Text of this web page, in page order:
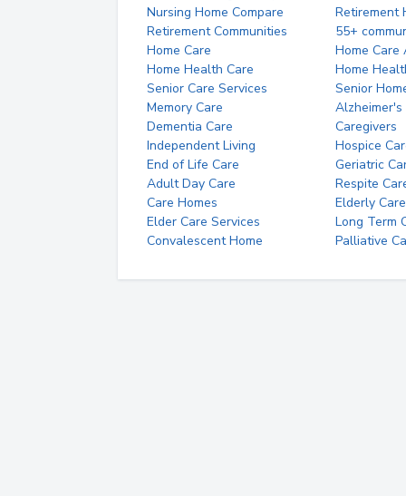
Nursing Home Compare
Retirement
Retirement Communities
55+
Home Care
Home Care
Home Health Care
Home
Senior Care Services
Senior
Memory Care
Alzheimer's
Dementia Care
Caregivers
Independent Living
Hospice
End of Life Care
Geriatric
Adult Day Care
Respite
Care Homes
Elderly Care
Elder Care Services
Long Term
Convalescent Home
Palliative